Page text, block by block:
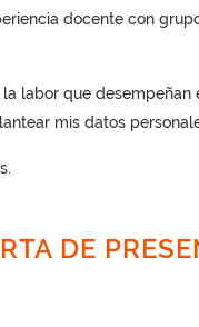
docente con
labor que desempeñan
mis datos
DE